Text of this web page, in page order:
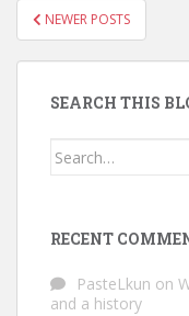
POSTS
NEWER POSTS
SEARCH THIS
Search for:
RECENT
PasteLkun on
and a history